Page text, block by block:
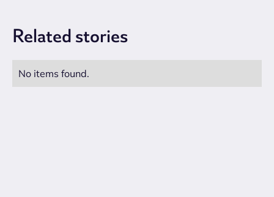
Related stories
No items found.